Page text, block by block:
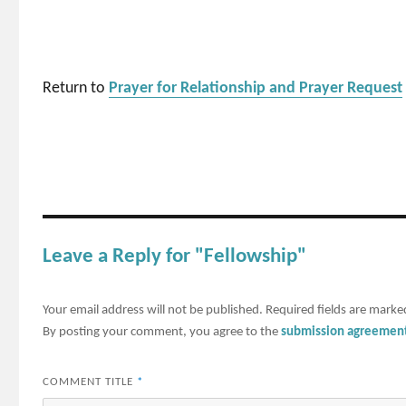
Return to Prayer for Relationship and Prayer Request
Leave a Reply for "Fellowship"
Your email address will not be published. Required fields are
By posting your comment, you agree to thesubmission
COMMENT TITLE *